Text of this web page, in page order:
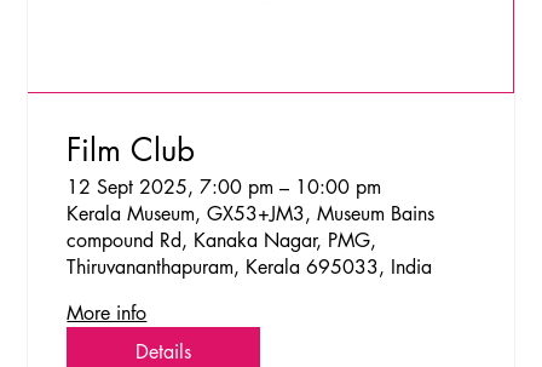
Film Club
12 Sept 2025, 7:00 pm – 10:00 pm
Kerala Museum, GX53+JM3, Museum Bains
compound Rd, Kanaka Nagar, PMG,
Thiruvananthapuram, Kerala 695033, India
More info
Details